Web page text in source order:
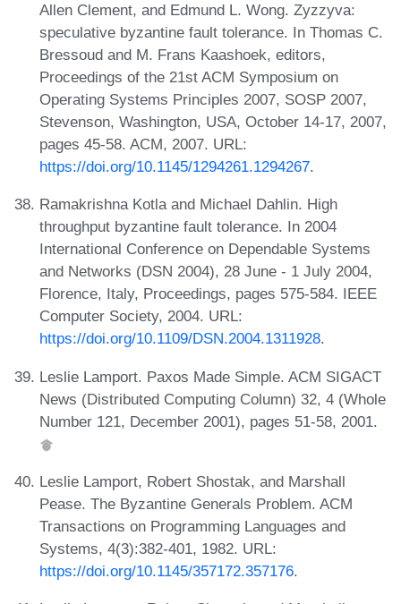
Allen Clement, and Edmund L. Wong. Zyzzyva:
speculative byzantine fault tolerance. In Thomas C.
Bressoud and M. Frans Kaashoek, editors,
Proceedings of the 21st ACM Symposium on
Operating Systems Principles 2007, SOSP 2007,
Stevenson, Washington, USA, October 14-17, 2007,
pages 45-58. ACM, 2007. URL:
https://doi.org/10.1145/1294261.1294267.
Ramakrishna Kotla and Michael Dahlin. High
throughput byzantine fault tolerance. In 2004
International Conference on Dependable Systems
and Networks (DSN 2004), 28 June - 1 July 2004,
Florence, Italy, Proceedings, pages 575-584. IEEE
Computer Society, 2004. URL:
https://doi.org/10.1109/DSN.2004.1311928.
Leslie Lamport. Paxos Made Simple. ACM SIGACT
News (Distributed Computing Column) 32, 4 (Whole
Number 121, December 2001), pages 51-58, 2001.
Leslie Lamport, Robert Shostak, and Marshall
Pease. The Byzantine Generals Problem. ACM
Transactions on Programming Languages and
Systems, 4(3):382-401, 1982. URL:
https://doi.org/10.1145/357172.357176.